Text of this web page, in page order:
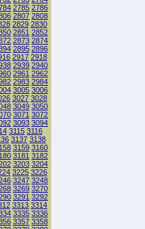
2785 2786
2807 2808
2829 2830
2851 2852
2873 2874
2895 2896
2917 2918
2939 2940
2961 2962
2983 2984
3005 3006
3027 3028
3049 3050
3071 3072
3093 3094
3115 3116
3137 3138
3159 3160
3181 3182
3203 3204
3225 3226
3247 3248
3269 3270
3291 3292
3313 3314
3335 3336
3357 3358